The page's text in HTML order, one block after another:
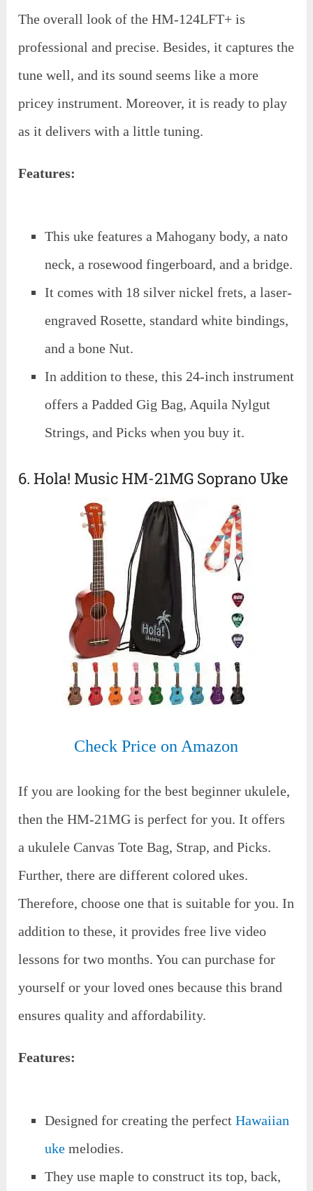
The overall look of the HM-124LFT+ is
professional and precise. Besides, it captures the
tune well, and its sound seems like a more
pricey instrument. Moreover, it is ready to play
as it delivers with a little tuning.
Features:
This uke features a Mahogany body, a nato
neck, a rosewood fingerboard, and a bridge.
It comes with 18 silver nickel frets, a laser-
engraved Rosette, standard white bindings,
and a bone Nut.
In addition to these, this 24-inch instrument
offers a Padded Gig Bag, Aquila Nylgut
Strings, and Picks when you buy it.
6. Hola! Music HM-21MG Soprano Uke
Check Price on Amazon
If you are looking for the best beginner ukulele,
then the HM-21MG is perfect for you. It offers
a ukulele Canvas Tote Bag, Strap, and Picks.
Further, there are different colored ukes.
Therefore, choose one that is suitable for you. In
addition to these, it provides free live video
lessons for two months. You can purchase for
yourself or your loved ones because this brand
ensures quality and affordability.
Features:
Designed for creating the perfectHawaiian
uke melodies.
They use maple to construct its top, back,